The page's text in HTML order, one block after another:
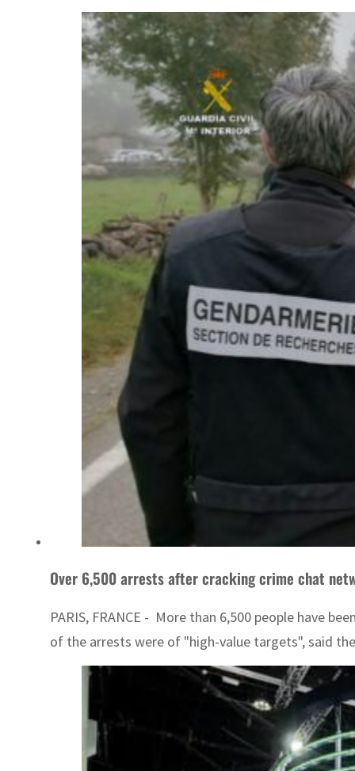
Over 6,500 arrests after cracking crime chat
PARIS, FRANCE - More than 6,500 people have
of the arrests were of "high-value targets", said